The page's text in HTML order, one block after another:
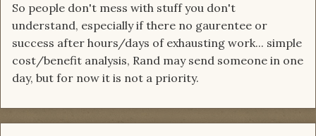
So people don't mess with stuff you don't
understand, especially if there no gaurentee or
success after hours/days of exhausting work... simple
cost/benefit analysis, Rand may send someone in one
day, but for now it is not a priority.